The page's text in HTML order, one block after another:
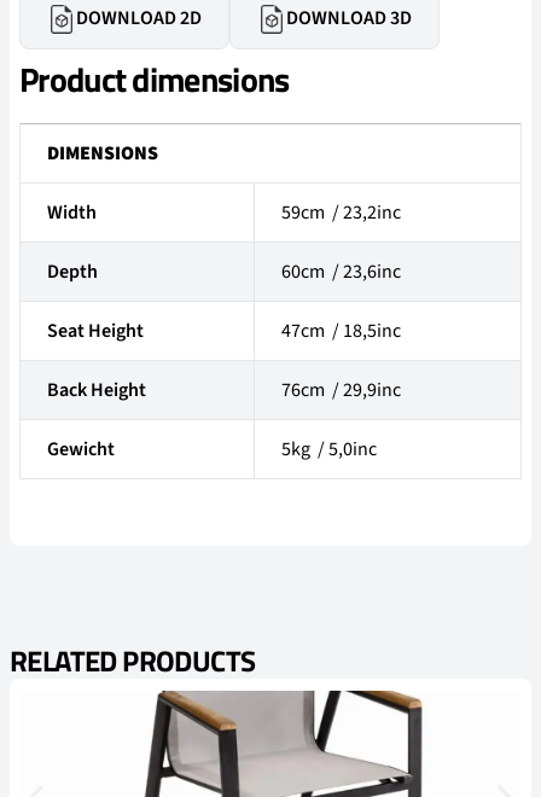
DOWNLOAD 2D DOWNLOAD 3D
Product dimensions
DIMENSIONS
Width 59cm / 23,2inc
Depth 60cm / 23,6inc
Seat Height 47cm / 18,5inc
Back Height 76cm / 29,9inc
Gewicht 5kg / 5,0inc
RELATED PRODUCTS